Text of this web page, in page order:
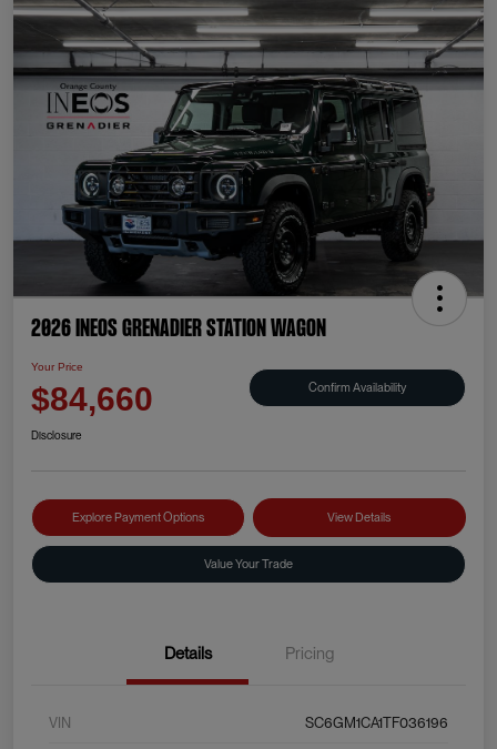
2026 INEOS Grenadier Station Wagon
Your Price
$84,660 Confirm Availability
Disclosure
Explore Payment Options View Details
Value Your Trade
Details Pricing
VIN SC6GM1CA1TF036196